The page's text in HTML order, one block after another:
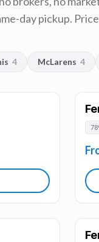
day pickup.
4 McLarens 4